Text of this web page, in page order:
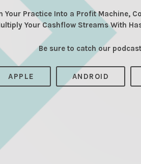
Your Practice Into a Profit Machine,
Your Cashflow Streams With
Be sure to catch our
APPLE ANDROID